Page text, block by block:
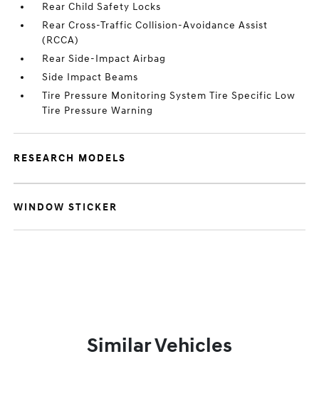
Rear Child Safety Locks
Rear Cross-Traffic Collision-Avoidance Assist
(RCCA)
Rear Side-Impact Airbag
Side Impact Beams
Tire Pressure Monitoring System Tire Specific Low
Tire Pressure Warning
RESEARCH MODELS
WINDOW STICKER
Similar Vehicles